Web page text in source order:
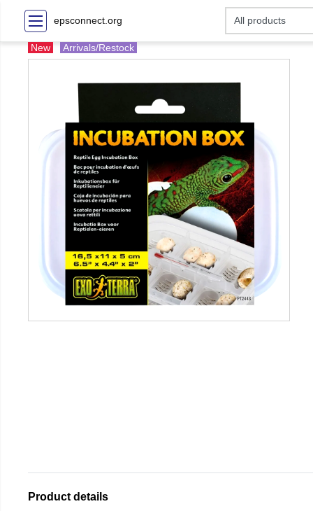
epsconnect.org
New Arrivals/Restock
Product details